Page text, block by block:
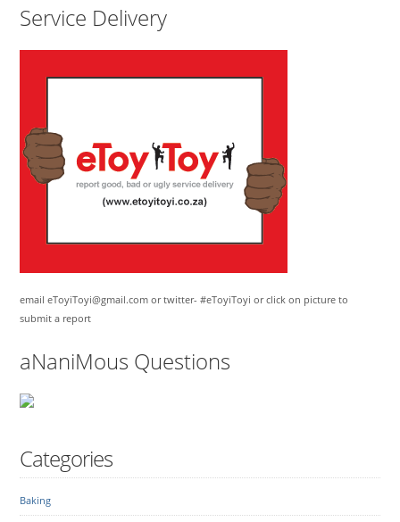
Service Delivery
email eToyiToyi@gmail.com or twitter- #eToyiToyi or click on picture to
submit a report
aNaniMous Questions
Categories
Baking